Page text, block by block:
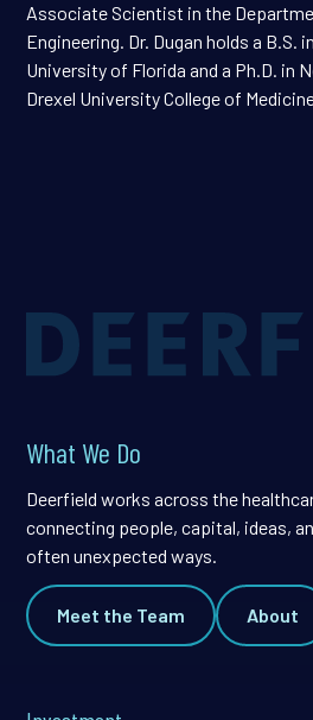
Associate Scientist in the
Engineering. Dr. Dugan holds a B.S.
University of Florida and a Ph.D. in
Drexel University College of
What We Do
Deerfield works across the
connecting people, capital, ideas,
often unexpected ways.
Meet the Team About